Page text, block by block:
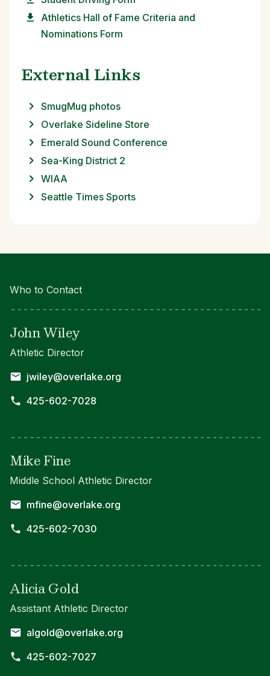
Athletics Hall of Fame Criteria and
Nominations Form
External Links
SmugMug photos
Overlake Sideline Store
Emerald Sound Conference
Sea-King District 2
WIAA
Seattle Times Sports
Who to Contact
John Wiley
Athletic Director
jwiley@overlake.org
425-602-7028
Mike Fine
Middle School Athletic Director
mfine@overlake.org
425-602-7030
Alicia Gold
Assistant Athletic Director
algold@overlake.org
425-602-7027